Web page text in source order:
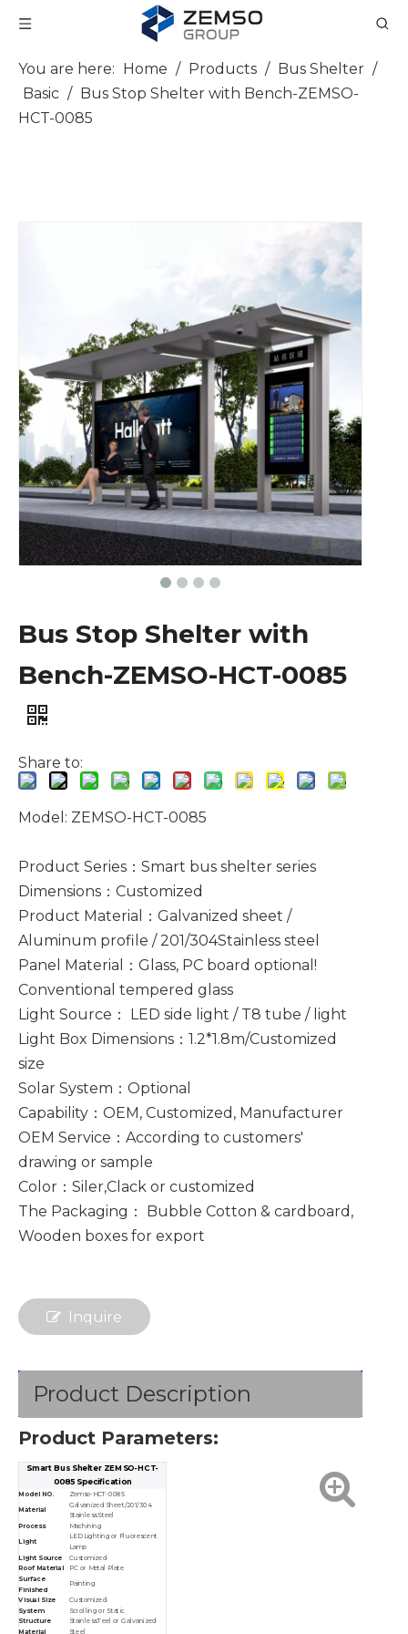
You are here: Home / Products / Bus Shelter /
Basic / Bus Stop Shelter with Bench-ZEMSO-
HCT-0085
Bus Stop Shelter with
Bench-ZEMSO-HCT-0085
Share to:
Model: ZEMSO-HCT-0085
Product Series：Smart bus shelter series
Dimensions：Customized
Product Material：Galvanized sheet /
Aluminum profile / 201/304Stainless steel
Panel Material：Glass, PC board optional!
Conventional tempered glass
Light Source： LED side light / T8 tube / light
Light Box Dimensions：1.2*1.8m/Customized
size
Solar System：Optional
Capability：OEM, Customized, Manufacturer
OEM Service：According to customers'
drawing or sample
Color：Siler,Clack or customized
The Packaging： Bubble Cotton & cardboard,
Wooden boxes for export
Inquire
Product Description
Product Parameters:
Smart Bus Shelter ZEMSO-HCT-
0085 Specification
Model NO. Zemso-HCT-0085
Material
Galvanized Sheet/201/304
Stainless Steel
Process
Machining
Light
LED Lighting or Fluorescent
Lamp
Light Source
Customized
Roof Material
PC or Metal Plate
Surface
Finished
Painting
Visual Size
Customized
System
Scrolling or Static
Structure
Material
Stainless Teel or Galvanized
Steel